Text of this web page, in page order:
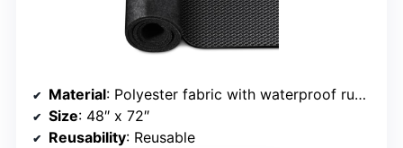
Material: Polyester fabric with waterproof rubber backing
Size: 48″ x 72″
Reusability: Reusable